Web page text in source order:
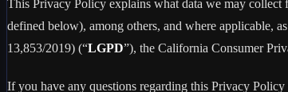
This Privacy Policy explains what data we may collect
defined below), among others, and where applicable,
13,853/2019) (“LGPD”), the California Consumer
If you have any questions regarding this Privacy